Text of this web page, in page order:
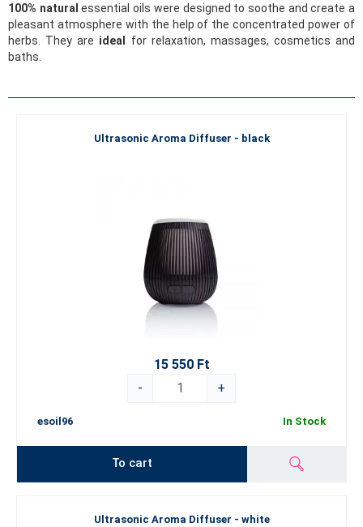
100% natural essential oils were designed to soothe and create a
pleasant atmosphere with the help of the concentrated power of
herbs. They are ideal
for relaxation, massages, cosmetics and
baths.
Ultrasonic Aroma Diffuser - black
15 550 Ft
-
+
esoil96 In Stock
To cart
Ultrasonic Aroma Diffuser - white